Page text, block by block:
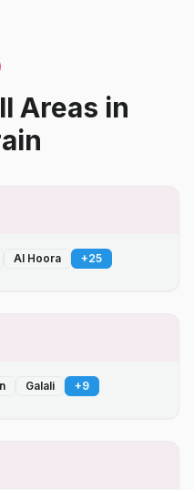
Areas in
Al Hoora +25
Galali +9